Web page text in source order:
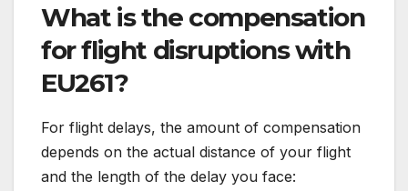
What is the compensation
for flight disruptions with
EU261?
For flight delays, the amount of compensation
depends on the actual distance of your flight
and the length of the delay you face: